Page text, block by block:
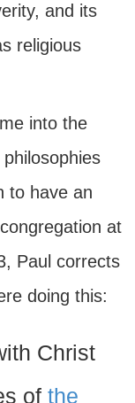
and its
religious
into the
to have an
at
Paul corrects
doing this:
Christ
of the